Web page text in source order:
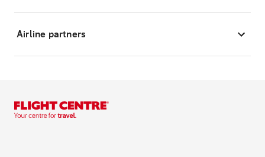
Airline partners